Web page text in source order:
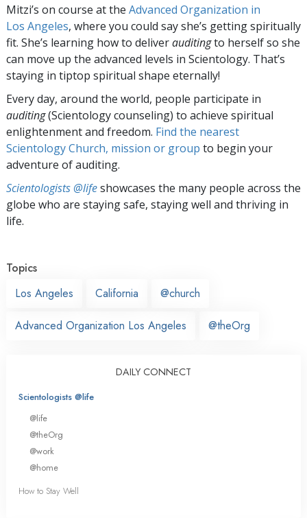
Mitzi’s on course at the Advanced Organization in
Los Angeles, where you could say she’s getting spiritually
fit. She’s learning how to deliverauditingto herself so she
can move up the advanced levels in Scientology. That’s
staying in tiptop spiritual shape eternally!
Every day, around the world, people participate in
auditing(Scientology counseling) to achieve spiritual
enlightenment and freedom. Find the nearest
Scientology Church, mission or group to begin your
adventure of auditing.
Scientologists @lifeshowcases the many people across the
globe who are staying safe, staying well and thriving in
life.
Topics
Los Angeles
California @church
Advanced Organization Los Angeles @theOrg
DAILY CONNECT
Scientologists @life
@life
@theOrg
@work
@home
How to Stay Well